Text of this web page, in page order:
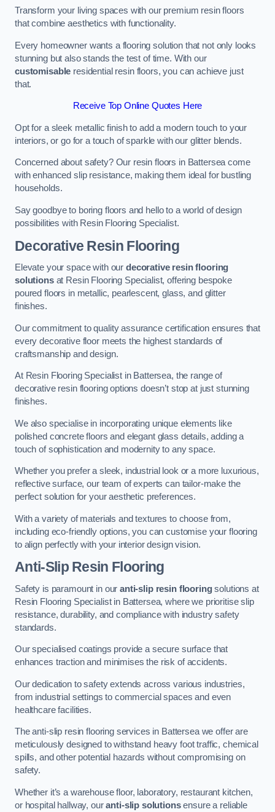
Transform your living spaces with our premium resin floors
that combine aesthetics with functionality.
Every homeowner wants a flooring solution that not only looks
stunning but also stands the test of time. With our
customisable residential resin floors, you can achieve just
that.
Receive Top Online Quotes Here
Opt for a sleek metallic finish to add a modern touch to your
interiors, or go for a touch of sparkle with our glitter blends.
Concerned about safety? Our resin floors in Battersea come
with enhanced slip resistance, making them ideal for bustling
households.
Say goodbye to boring floors and hello to a world of design
possibilities with Resin Flooring Specialist.
Decorative Resin Flooring
Elevate your space with our decorative resin flooring
solutionsat Resin Flooring Specialist, offering bespoke
poured floors in metallic, pearlescent, glass, and glitter
finishes.
Our commitment to quality assurance certification ensures that
every decorative floor meets the highest standards of
craftsmanship and design.
At Resin Flooring Specialist in Battersea, the range of
decorative resin flooring options doesn’t stop at just stunning
finishes.
We also specialise in incorporating unique elements like
polished concrete floors and elegant glass details, adding a
touch of sophistication and modernity to any space.
Whether you prefer a sleek, industrial look or a more luxurious,
reflective surface, our team of experts can tailor-make the
perfect solution for your aesthetic preferences.
With a variety of materials and textures to choose from,
including eco-friendly options, you can customise your flooring
to align perfectly with your interior design vision.
Anti-Slip Resin Flooring
Safety is paramount in ouranti-slip resin flooringsolutions at
Resin Flooring Specialist in Battersea, where we prioritise slip
resistance, durability, and compliance with industry safety
standards.
Our specialised coatings provide a secure surface that
enhances traction and minimises the risk of accidents.
Our dedication to safety extends across various industries,
from industrial settings to commercial spaces and even
healthcare facilities.
The anti-slip resin flooring services in Battersea we offer are
meticulously designed to withstand heavy foot traffic, chemical
spills, and other potential hazards without compromising on
safety.
Whether it’s a warehouse floor, laboratory, restaurant kitchen,
or hospital hallway, ouranti-slip solutionsensure a reliable